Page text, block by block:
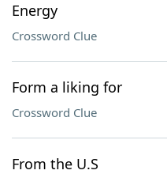
Energy
Crossword Clue
Form a liking for
Crossword Clue
From the U.S